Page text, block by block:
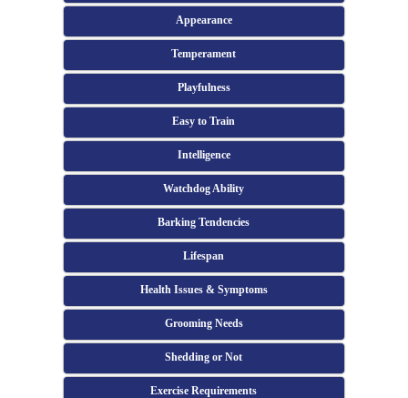
Appearance
Temperament
Playfulness
Easy to Train
Intelligence
Watchdog Ability
Barking Tendencies
Lifespan
Health Issues & Symptoms
Grooming Needs
Shedding or Not
Exercise Requirements